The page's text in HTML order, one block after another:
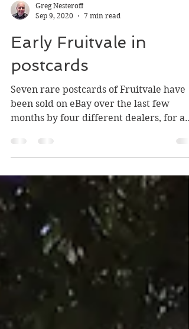
Greg Nesteroff
Sep 9, 2020
7 min read
Early Fruitvale in
postcards
Seven rare postcards of Fruitvale have
been sold on eBay over the last few
collective price of $673